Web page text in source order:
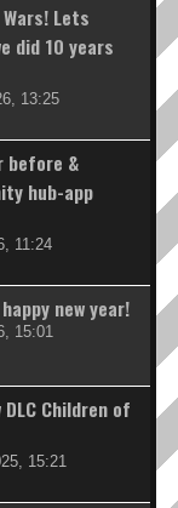
Lets
did 10 years
13:25
before &
hub-app
11:24
new year!
15:01
Children of
15:21